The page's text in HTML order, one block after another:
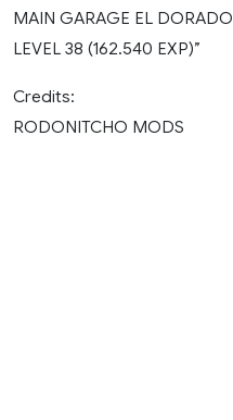
MAIN GARAGE EL DORADO
LEVEL 38 (162.540 EXP)”
Credits:
RODONITCHO MODS